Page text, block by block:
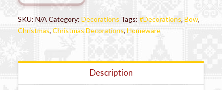
SKU:N/A Category:Decorations Tags:#Decorations,Bow,
Christmas,Christmas Decorations,Homeware
Description